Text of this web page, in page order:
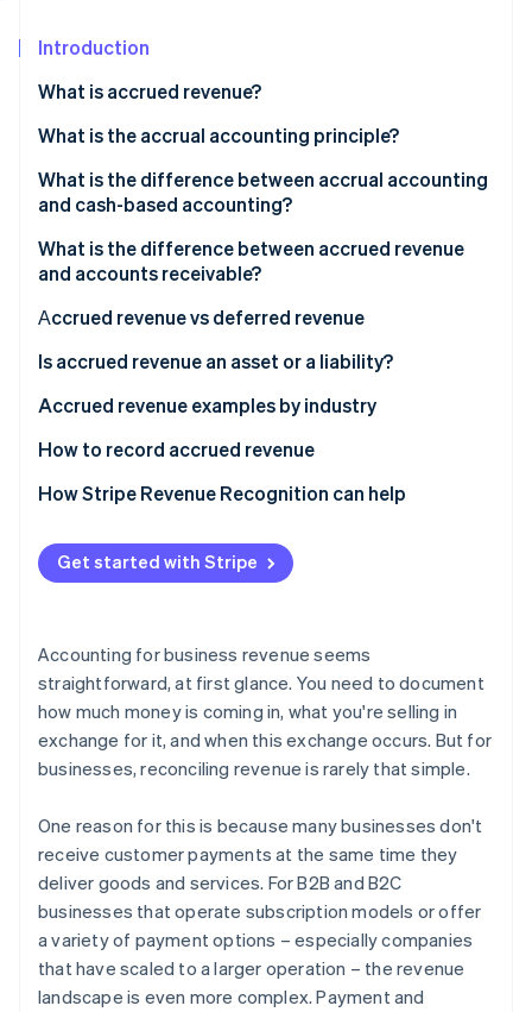
Radar
Start-up incorporation
Climate
Carbon removal
Stripe Sessions 2026
See how Stripe is building the economic
Watch now
Introduction
What is accrued revenue?
Accrued revenue examples
What is the accrual accounting principle?
What is the difference between accrual accounting
and cash-based accounting?
What is the difference between accrued revenue
and accounts receivable?
Аccrued revenue vs deferred revenue
Deferred revenue examples
Is accrued revenue an asset or a liability?
How is accrued revenue recorded in accounting?
Subscription-based revenue accrual example
Accrued revenue examples by industry
How to record accrued revenue
1. Identify the revenue
2. Create a balance sheet entry
3. Update the financial statements
5. Record the payment
How Stripe Revenue Recognition can help
Get started with Stripe
Accounting for business revenue seems
straightforward, at first glance. You need to document
how much money is coming in, what you're selling in
exchange for it, and when this exchange occurs. But for
businesses, reconciling revenue is rarely that simple.
One reason for this is because many businesses don't
receive customer payments at the same time they
deliver goods and services. For B2B and B2C
businesses that operate subscription models or offer
a variety of payment options – especially companies
that have scaled to a larger operation – the revenue
landscape is even more complex. Payment and